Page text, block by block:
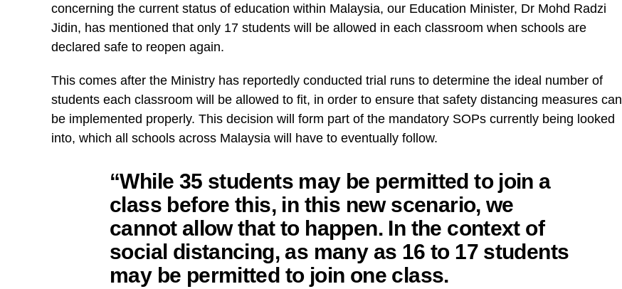
concerning the current status of education within Malaysia, our Education Minister, Dr Mohd Radzi
Jidin, has mentioned that only 17 students will be allowed in each classroom when schools are
declared safe to reopen again.
This comes after the Ministry has reportedly conducted trial runs to determine the ideal number of
students each classroom will be allowed to fit, in order to ensure that safety distancing measures can
be implemented properly. This decision will form part of the mandatory SOPs currently being looked
into, which all schools across Malaysia will have to eventually follow.
“While 35 students may be permitted to join a
class before this, in this new scenario, we
cannot allow that to happen. In the context of
social distancing, as many as 16 to 17 students
may be permitted to join one class.